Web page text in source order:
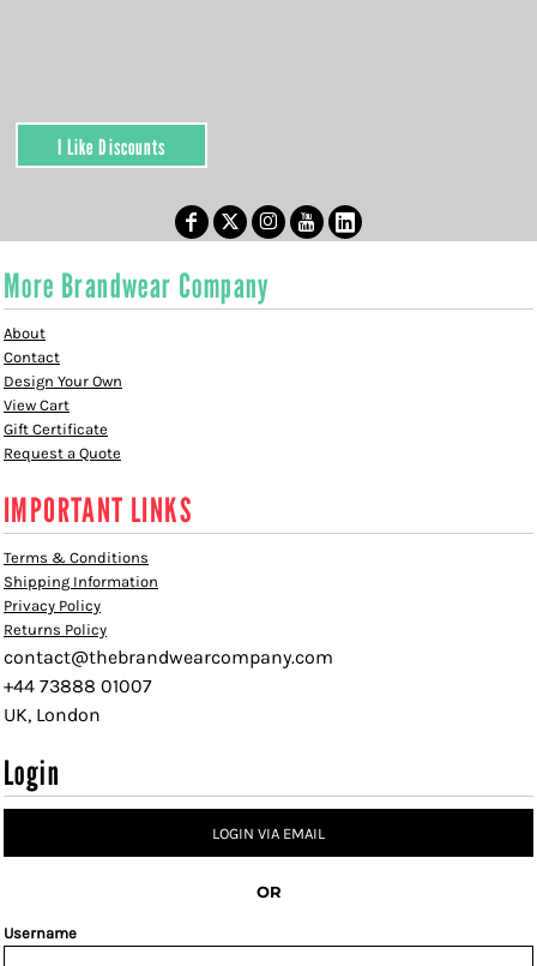
I Like Discounts
More Brandwear Company
About
Contact
Design Your Own
View Cart
Gift Certificate
Request a Quote
IMPORTANT LINKS
Terms & Conditions
Shipping Information
Privacy Policy
Returns Policy
contact@thebrandwearcompany.com
+44 73888 01007
UK, London
Login
LOGIN VIA EMAIL
OR
Username